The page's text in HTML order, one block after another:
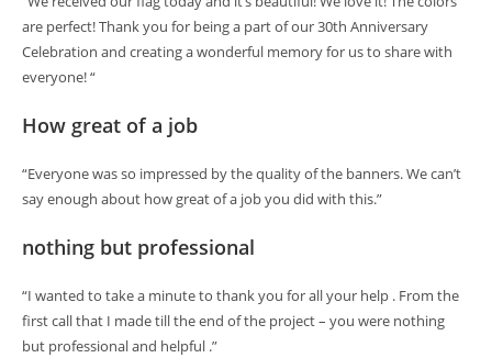
are perfect! Thank you for being a part of our 30th Anniversary
Celebration and creating a wonderful memory for us to share with
everyone! “
How great of a job
“Everyone was so impressed by the quality of the banners. We can’t
say enough about how great of a job you did with this.”
nothing but professional
“I wanted to take a minute to thank you for all your help . From the
first call that I made till the end of the project – you were nothing
but professional and helpful .”